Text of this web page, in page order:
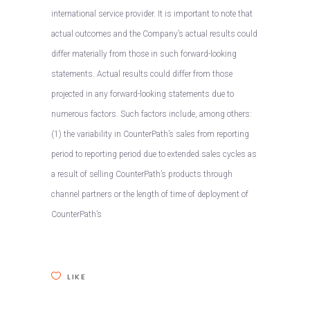
international service provider. It is important to note that
actual outcomes and the Company’s actual results could
differ materially from those in such forward-looking
statements. Actual results could differ from those
projected in any forward-looking statements due to
numerous factors. Such factors include, among others:
(1) the variability in CounterPath’s sales from reporting
period to reporting period due to extended sales cycles as
a result of selling CounterPath’s products through
channel partners or the length of time of deployment of
CounterPath’s
LIKE